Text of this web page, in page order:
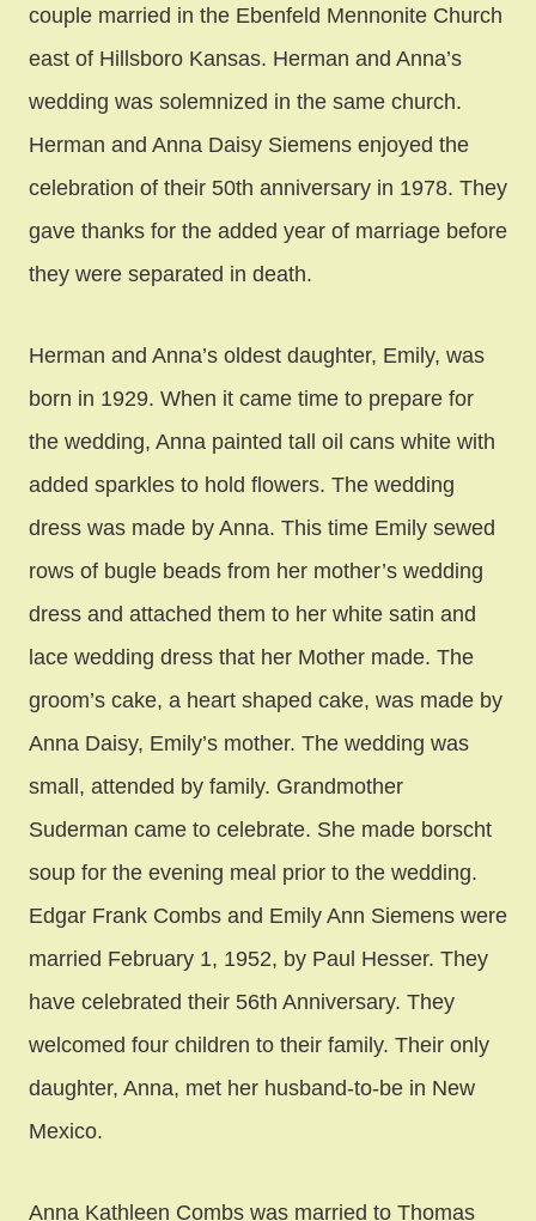
couple married in the Ebenfeld Mennonite Church
east of Hillsboro Kansas. Herman and Anna’s
wedding was solemnized in the same church.
Herman and Anna Daisy Siemens enjoyed the
celebration of their 50th anniversary in 1978. They
gave thanks for the added year of marriage before
they were separated in death.
Herman and Anna’s oldest daughter, Emily, was
born in 1929. When it came time to prepare for
the wedding, Anna painted tall oil cans white with
added sparkles to hold flowers. The wedding
dress was made by Anna. This time Emily sewed
rows of bugle beads from her mother’s wedding
dress and attached them to her white satin and
lace wedding dress that her Mother made. The
groom’s cake, a heart shaped cake, was made by
Anna Daisy, Emily’s mother. The wedding was
small, attended by family. Grandmother
Suderman came to celebrate. She made borscht
soup for the evening meal prior to the wedding.
Edgar Frank Combs and Emily Ann Siemens were
married February 1, 1952, by Paul Hesser. They
have celebrated their 56th Anniversary. They
welcomed four children to their family. Their only
daughter, Anna, met her husband-to-be in New
Mexico.
Anna Kathleen Combs was married to Thomas